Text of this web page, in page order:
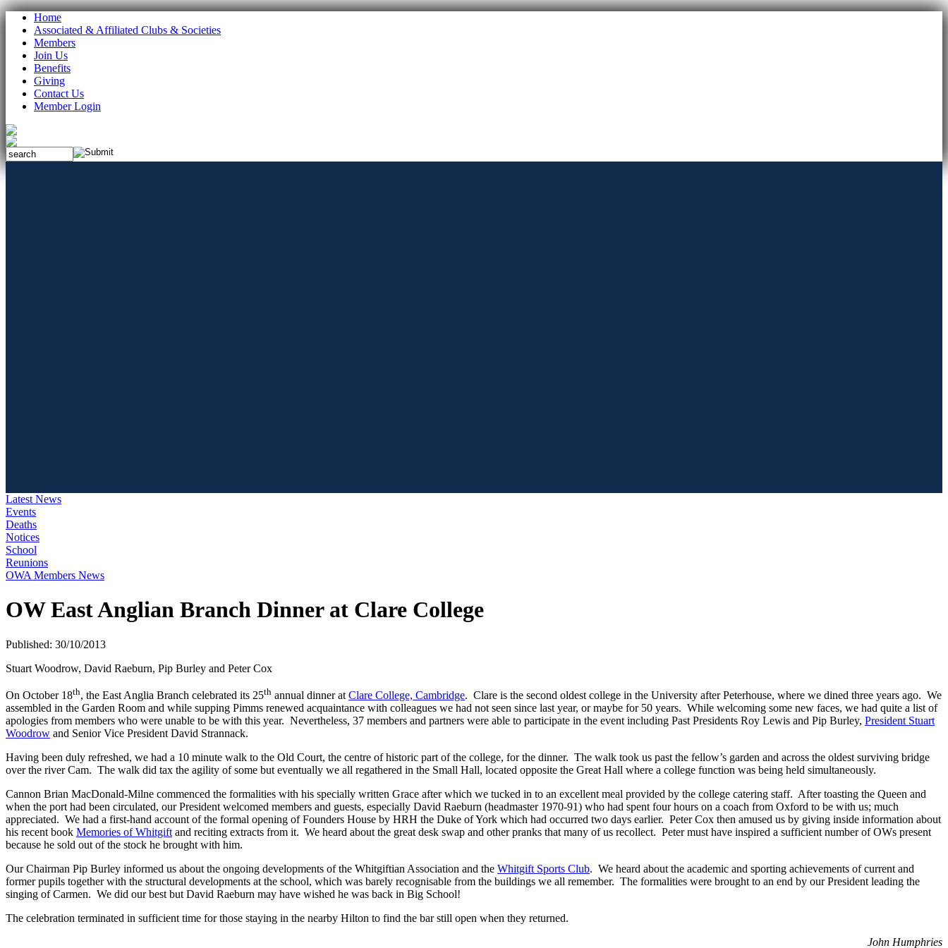
Home
Associated & Affiliated Clubs & Societies
Members
Join Us
Benefits
Giving
Contact Us
Member Login
Latest News
Events
Deaths
Notices
School
Reunions
OWA Members News
OW East Anglian Branch Dinner at Clare College
Published: 30/10/2013
Stuart Woodrow, David Raeburn, Pip Burley and Peter Cox
On October 18th, the East Anglia Branch celebrated its 25th annual dinner at Clare College, Cambridge. Clare is the second oldest college in the University after Peterhouse, where we dined three years ago. We
assembled in the Garden Room and while supping Pimms renewed acquaintance with colleagues we had not seen since last year, or maybe for 50 years. While welcoming some new faces, we had quite a list of
apologies from members who were unable to be with this year. Nevertheless, 37 members and partners were able to participate in the event including Past Presidents Roy Lewis and Pip Burley, President Stuart
Woodrow and Senior Vice President David Strannack.
Having been duly refreshed, we had a 10 minute walk to the Old Court, the centre of historic part of the college, for the dinner. The walk took us past the fellow’s garden and across the oldest surviving bridge
over the river Cam. The walk did tax the agility of some but eventually we all regathered in the Small Hall, located opposite the Great Hall where a college function was being held simultaneously.
Cannon Brian MacDonald-Milne commenced the formalities with his specially written Grace after which we tucked in to an excellent meal provided by the college catering staff. After toasting the Queen and
when the port had been circulated, our President welcomed members and guests, especially David Raeburn (headmaster 1970-91) who had spent four hours on a coach from Oxford to be with us; much
appreciated. We had a first-hand account of the formal opening of Founders House by HRH the Duke of York which had occurred two days earlier. Peter Cox then amused us by giving inside information about
his recent book Memories of Whitgift and reciting extracts from it. We heard about the great desk swap and other pranks that many of us recollect. Peter must have inspired a sufficient number of OWs present
because he sold out of the stock he brought with him.
Our Chairman Pip Burley informed us about the ongoing developments of the Whitgiftian Association and the Whitgift Sports Club. We heard about the academic and sporting achievements of current and
former pupils together with the structural developments at the school, which was barely recognisable from the buildings we all remember. The formalities were brought to an end by our President leading the
singing of Carmen. We did our best but David Raeburn may have wished he was back in Big School!
The celebration terminated in sufficient time for those staying in the nearby Hilton to find the bar still open when they returned.
John Humphries